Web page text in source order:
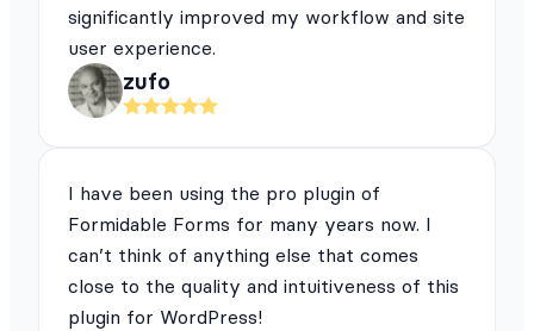
significantly improved my workflow and site
user experience.
zufo
I have been using the pro plugin of
Formidable Forms for many years now. I
can’t think of anything else that comes
close to the quality and intuitiveness of this
plugin for WordPress!